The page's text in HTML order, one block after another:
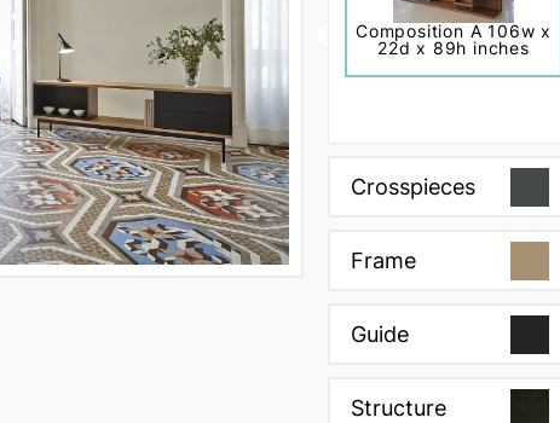
Composition A 106w x
22d x 89h inches
Crosspieces
Frame
Guide
Structure